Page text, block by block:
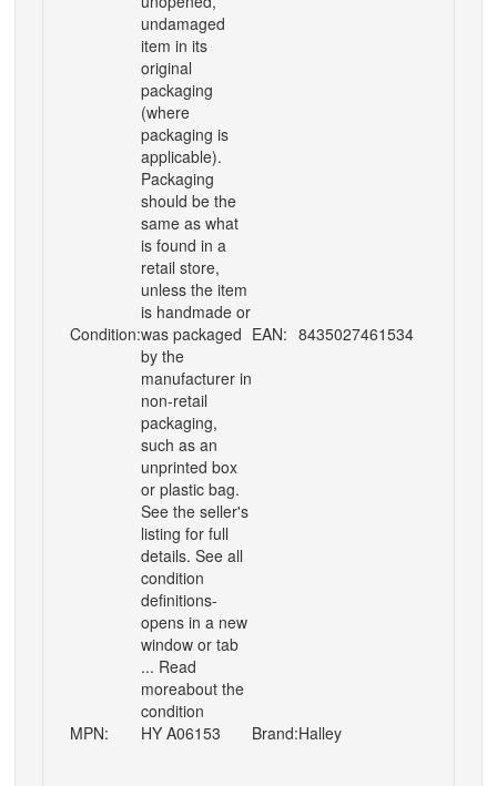
Condition:
undamaged
item in its
original
packaging
(where
packaging is
applicable).
Packaging
should be the
same as what
is found in a
retail store,
unless the item
is handmade or
was packaged
by the
manufacturer in
non-retail
packaging,
such as an
unprinted box
or plastic bag.
See the seller's
listing for full
details. See all
condition
definitions-
opens in a new
window or tab
... Read
moreabout the
condition
EAN: 8435027461534
MPN: HY A06153 Brand:Halley